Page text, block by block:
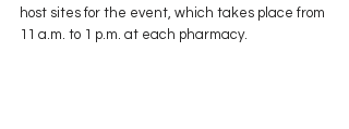
host sites for the event, which takes place from
11 a.m. to 1 p.m. at each pharmacy.